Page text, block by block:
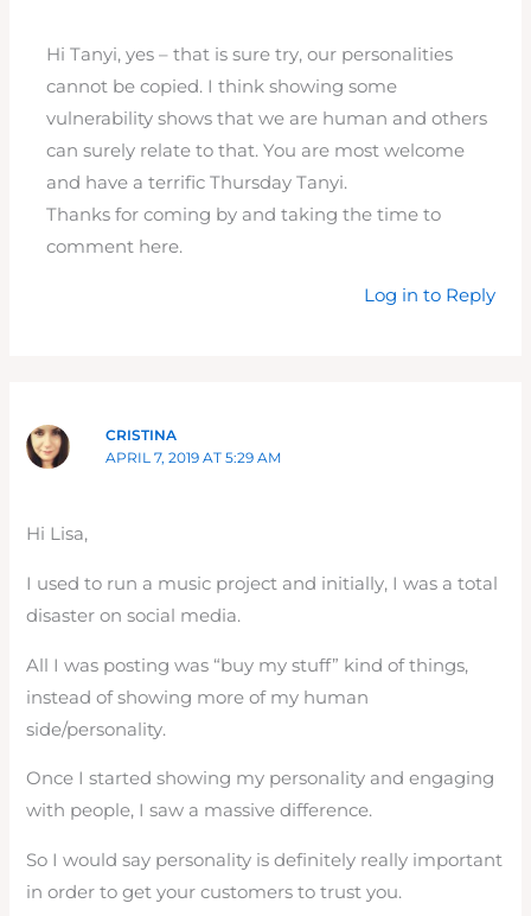
Hi Tanyi, yes – that is sure try, our personalities
cannot be copied. I think showing some
vulnerability shows that we are human and others
can surely relate to that. You are most welcome
and have a terrific Thursday Tanyi.
Thanks for coming by and taking the time to
comment here.
Log in to Reply
CRISTINA
APRIL 7, 2019 AT 5:29 AM
Hi Lisa,
I used to run a music project and initially, I was a total
disaster on social media.
All I was posting was “buy my stuff” kind of things,
instead of showing more of my human
side/personality.
Once I started showing my personality and engaging
with people, I saw a massive difference.
So I would say personality is definitely really important
in order to get your customers to trust you.